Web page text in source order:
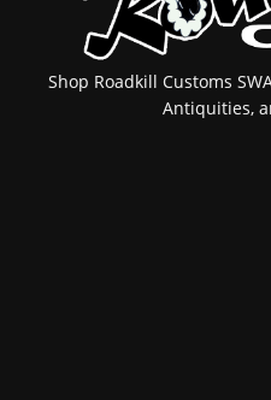
Shop Roadkill Customs
Antiquities,